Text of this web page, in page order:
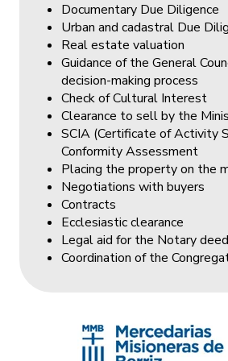
Documentary Due Diligence
Urban and cadastral Due
Real estate valuation
Guidance of the General
decision-making process
Check of Cultural Interest
Clearance to sell by the
SCIA (Certificate of Activity
Conformity Assessment
Placing the property on the
Negotiations with buyers
Contracts
Ecclesiastic clearance
Legal aid for the Notary deed
Coordination of the